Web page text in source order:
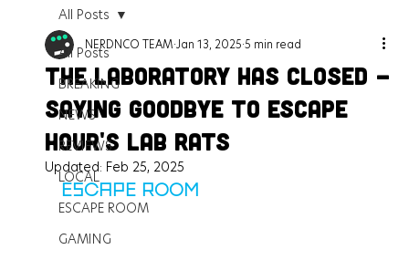
All Posts
BREAKING
NEWS
REVIEWS
LOCAL
ESCAPE ROOM
GAMING
All Posts
The Laboratory Has Closed -
Saying Goodbye to Escape
Hour's Lab Rats
NERDNCO TEAM Jan 13, 2025 5 min read
Updated: Feb 25, 2025
ESCAPE ROOM